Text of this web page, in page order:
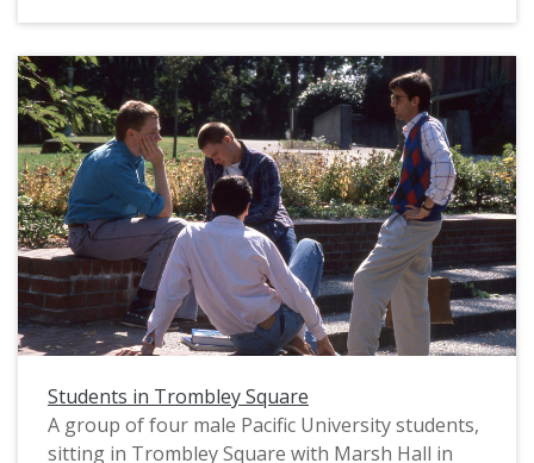
printed in June, 1989.
Students in Trombley Square
A group of four male Pacific University students,
sitting in Trombley Square with Marsh Hall in